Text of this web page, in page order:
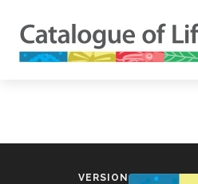
VERSION